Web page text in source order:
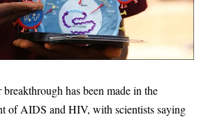
has been made in the
of AIDS and HIV, with scientists saying